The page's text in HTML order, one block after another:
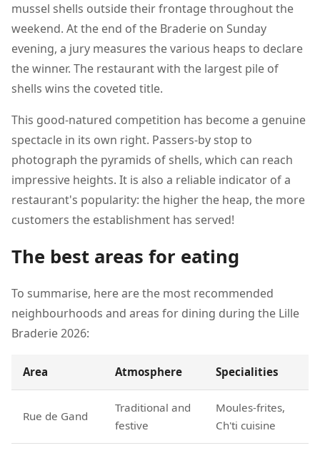
mussel shells outside their frontage throughout the
weekend. At the end of the Braderie on Sunday
evening, a jury measures the various heaps to declare
the winner. The restaurant with the largest pile of
shells wins the coveted title.
This good-natured competition has become a genuine
spectacle in its own right. Passers-by stop to
photograph the pyramids of shells, which can reach
impressive heights. It is also a reliable indicator of a
restaurant's popularity: the higher the heap, the more
customers the establishment has served!
The best areas for eating
To summarise, here are the most recommended
neighbourhoods and areas for dining during the Lille
Braderie 2026:
Area Atmosphere Specialities
Rue de Gand
Traditional and
festive
Moules-frites,
Ch'ti cuisine